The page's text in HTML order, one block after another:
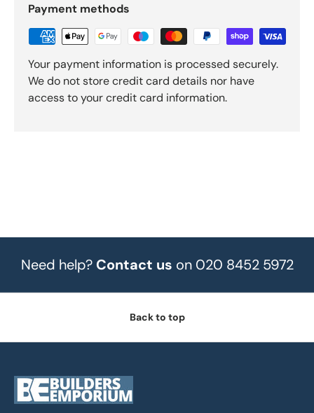
Payment methods
Your payment information is processed securely.
We do not store credit card details nor have
access to your credit card information.
Need help? Contact us on 020 8452 5972
Back to top